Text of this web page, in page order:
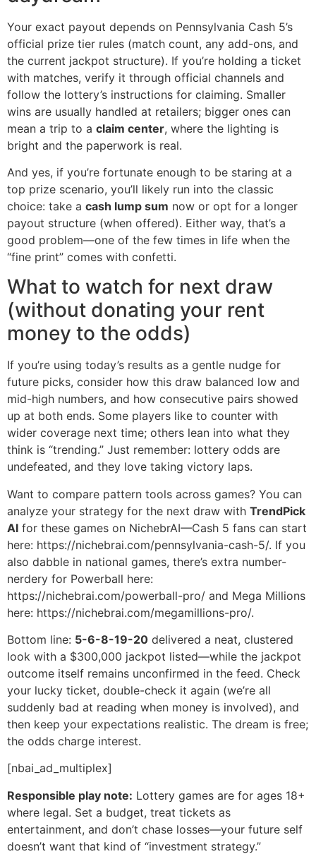
Your exact payout depends on Pennsylvania Cash 5’s
official prize tier rules (match count, any add-ons, and
the current jackpot structure). If you’re holding a ticket
with matches, verify it through official channels and
follow the lottery’s instructions for claiming. Smaller
wins are usually handled at retailers; bigger ones can
mean a trip to a claim center, where the lighting is
bright and the paperwork is real.
And yes, if you’re fortunate enough to be staring at a
top prize scenario, you’ll likely run into the classic
choice: take a cash lump sum now or opt for a longer
payout structure (when offered). Either way, that’s a
good problem—one of the few times in life when the
“fine print” comes with confetti.
What to watch for next draw
(without donating your rent
money to the odds)
If you’re using today’s results as a gentle nudge for
future picks, consider how this draw balanced low and
mid-high numbers, and how consecutive pairs showed
up at both ends. Some players like to counter with
wider coverage next time; others lean into what they
think is “trending.” Just remember: lottery odds are
undefeated, and they love taking victory laps.
Want to compare pattern tools across games? You can
analyze your strategy for the next draw with TrendPick
AI for these games on NichebrAI—Cash 5 fans can start
here: https://nichebrai.com/pennsylvania-cash-5/. If you
also dabble in national games, there’s extra number-
nerdery for Powerball here:
https://nichebrai.com/powerball-pro/ and Mega Millions
here: https://nichebrai.com/megamillions-pro/.
Bottom line: 5-6-8-19-20 delivered a neat, clustered
look with a $300,000 jackpot listed—while the jackpot
outcome itself remains unconfirmed in the feed. Check
your lucky ticket, double-check it again (we’re all
suddenly bad at reading when money is involved), and
then keep your expectations realistic. The dream is free;
the odds charge interest.
[nbai_ad_multiplex]
Responsible play note: Lottery games are for ages 18+
where legal. Set a budget, treat tickets as
entertainment, and don’t chase losses—your future self
doesn’t want that kind of “investment strategy.”